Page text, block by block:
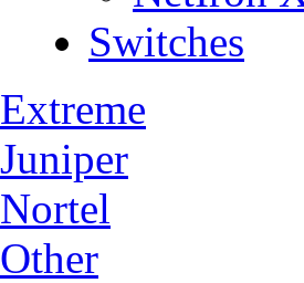
Switches
Extreme
Juniper
Nortel
Other